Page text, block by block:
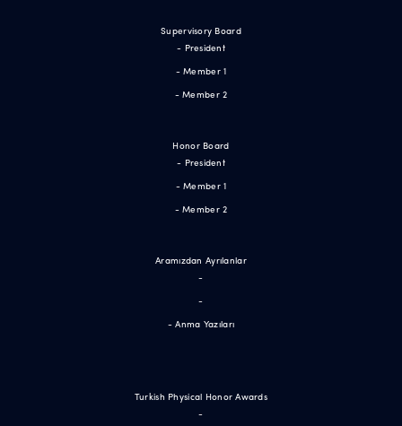
Supervisory Board
- President
- Member 1
- Member 2
Honor Board
- President
- Member 1
- Member 2
Aramızdan Ayrılanlar
-
-
- Anma Yazıları
Turkish Physical Honor Awards
-